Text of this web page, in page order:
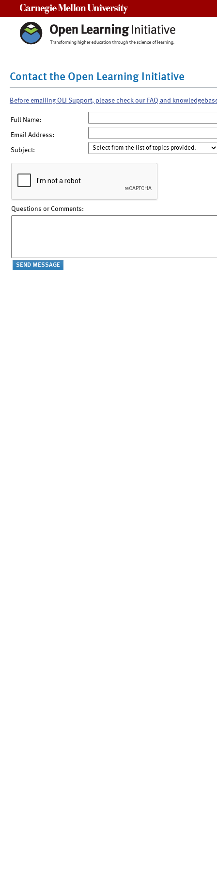
Contact the Open Learning Initiative
Before emailing OLI Support, please check our FAQ and
Full Name:
Email Address:
Subject:
Questions or Comments: